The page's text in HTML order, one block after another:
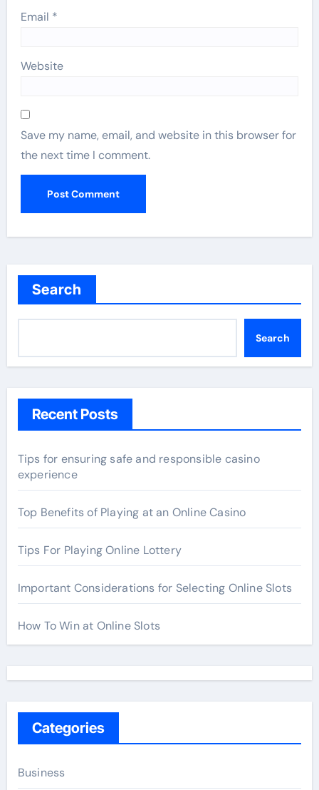
Email *
Website
Save my name, email, and website in this browser for
the next time I comment.
Search
Search
Recent Posts
Tips for ensuring safe and responsible casino
experience
Top Benefits of Playing at an Online Casino
Tips For Playing Online Lottery
Important Considerations for Selecting Online Slots
How To Win at Online Slots
Categories
Business